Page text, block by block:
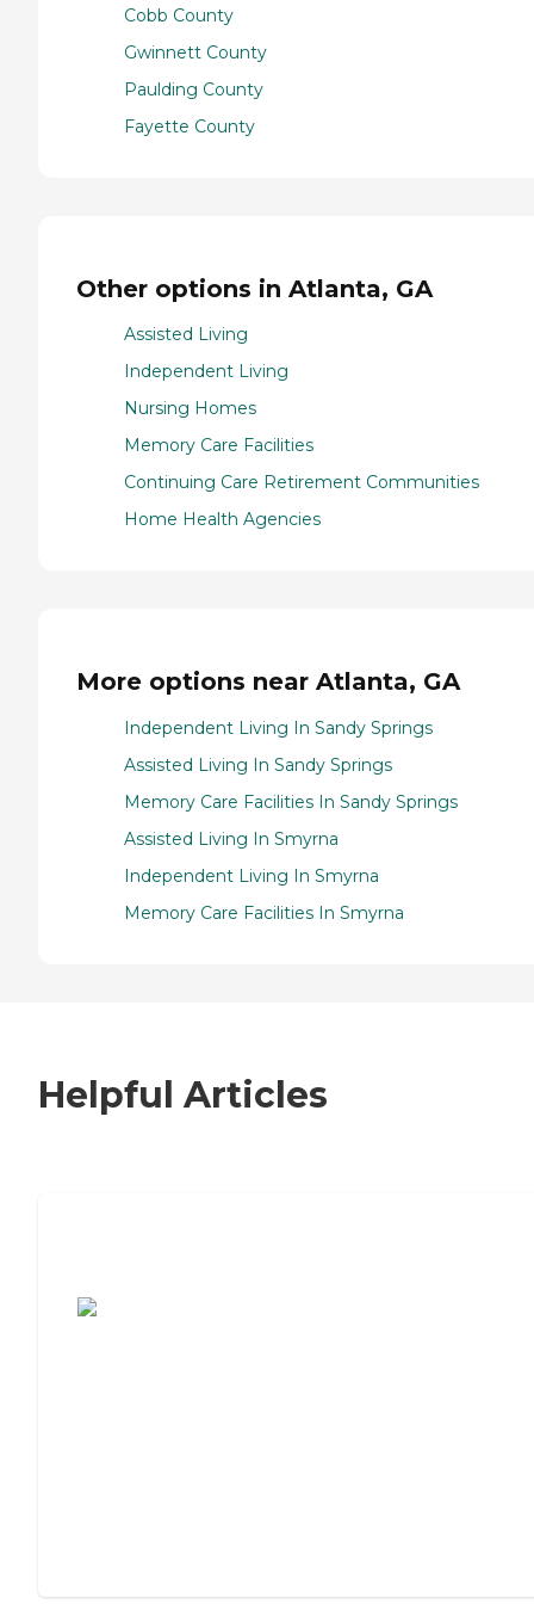
Cobb County
Gwinnett County
Paulding County
Fayette County
Other options in Atlanta, GA
Assisted Living
Independent Living
Nursing Homes
Memory Care Facilities
Continuing Care Retirement Communities
Home Health Agencies
More options near Atlanta, GA
Independent Living In Sandy Springs
Assisted Living In Sandy Springs
Memory Care Facilities In Sandy Springs
Assisted Living In Smyrna
Independent Living In Smyrna
Memory Care Facilities In Smyrna
Helpful Articles